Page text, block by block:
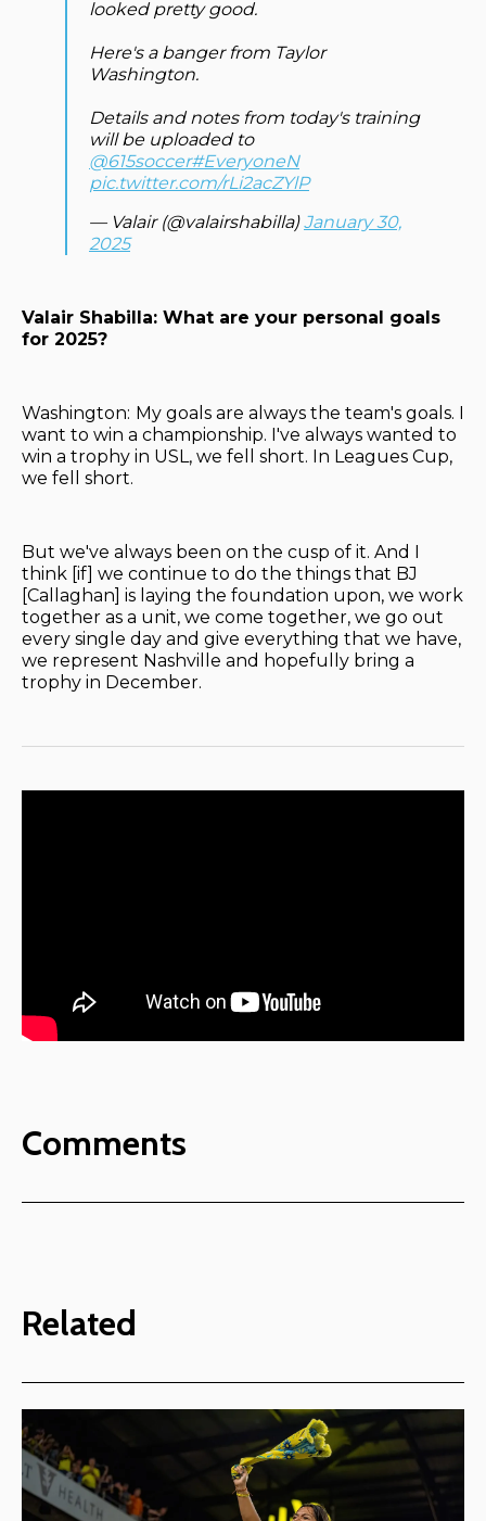
looked pretty good.
Here's a banger from Taylor
Washington.
Details and notes from today's training
will be uploaded to
@615soccer#EveryoneN
pic.twitter.com/rLi2acZYlP
— Valair (@valairshabilla)January 30,
2025
Valair Shabilla: What are your personal goals
for 2025?
Washington: My goals are always the team's goals. I
want to win a championship. I've always wanted to
win a trophy in USL, we fell short. In Leagues Cup,
we fell short.
But we've always been on the cusp of it. And I
think [if] we continue to do the things that BJ
[Callaghan] is laying the foundation upon, we work
together as a unit, we come together, we go out
every single day and give everything that we have,
we represent Nashville and hopefully bring a
trophy in December.
Comments
Related